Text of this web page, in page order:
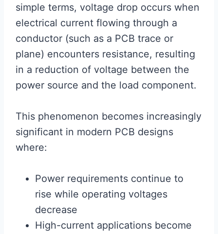
simple terms, voltage drop occurs when
electrical current flowing through a
conductor (such as a PCB trace or
plane) encounters resistance, resulting
in a reduction of voltage between the
power source and the load component.
This phenomenon becomes increasingly
significant in modern PCB designs
where:
Power requirements continue to
rise while operating voltages
decrease
High-current applications become